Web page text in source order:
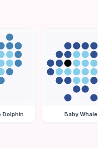
Dolphin Baby Whale